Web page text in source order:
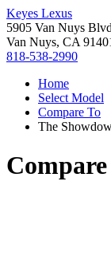
Keyes Lexus
5905 Van Nuys Blvd
Van Nuys, CA
818-538-2990
Home
Select Model
Compare To
The